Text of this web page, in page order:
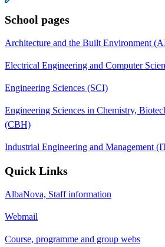
School pages
Architecture and the Built Environment
Electrical Engineering and Computer
Engineering Sciences (SCI)
Engineering Sciences in Chemistry,
(CBH)
Industrial Engineering and Management
Quick Links
AlbaNova, Staff information
Webmail
Course, programme and group webs